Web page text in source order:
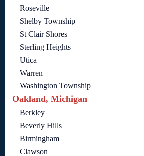
Roseville
Shelby Township
St Clair Shores
Sterling Heights
Utica
Warren
Washington Township
Oakland, Michigan
Berkley
Beverly Hills
Birmingham
Clawson